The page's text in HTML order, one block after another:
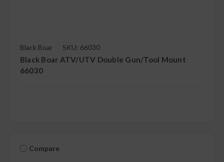
Black Boar SKU: 66030
Black Boar ATV/UTV Double Gun/Tool Mount
66030
Compare